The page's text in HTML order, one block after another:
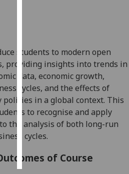
ads
I do not
want
personalised
save
choices
students to modern open
providing insights into trends in
data, economicgrowth,
cycles, and the effects of
policies in a global context. This
to recognise and apply
the analysis of both long-run
cycles.
of Course